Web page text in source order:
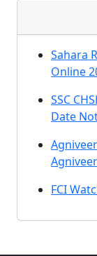
Sahara
Online
SSC
Date
FCI